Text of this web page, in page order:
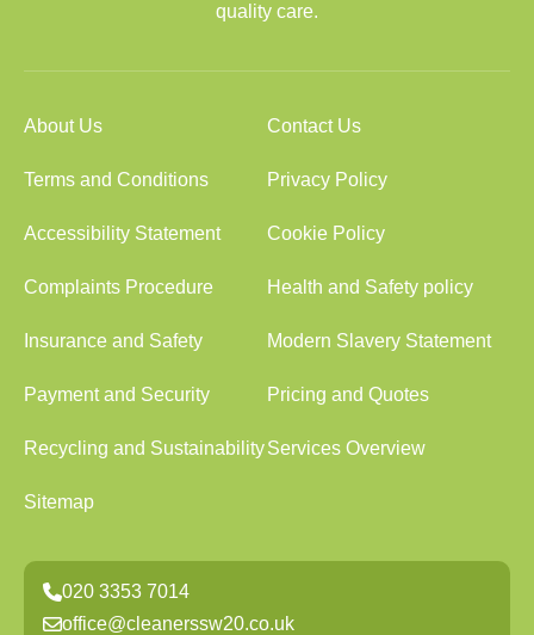
quality care.
About Us Contact Us
Terms and Conditions Privacy Policy
Accessibility Statement Cookie Policy
Complaints Procedure Health and Safety policy
Insurance and Safety Modern Slavery Statement
Payment and Security Pricing and Quotes
Recycling and SustainabilityServices Overview
Sitemap
020 3353 7014
office@cleanerssw20.co.uk